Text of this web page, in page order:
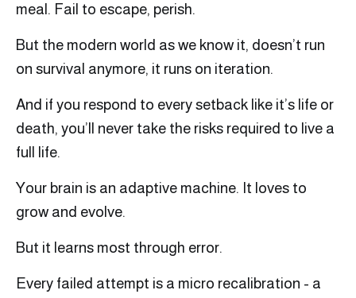
meal. Fail to escape, perish.
But the modern world as we know it, doesn’t run
on survival anymore, it runs on iteration.
And if you respond to every setback like it’s life or
death, you’ll never take the risks required to live a
full life.
Your brain is an adaptive machine. It loves to
grow and evolve.
But it learns most through error.
Every failed attempt is a micro recalibration - a